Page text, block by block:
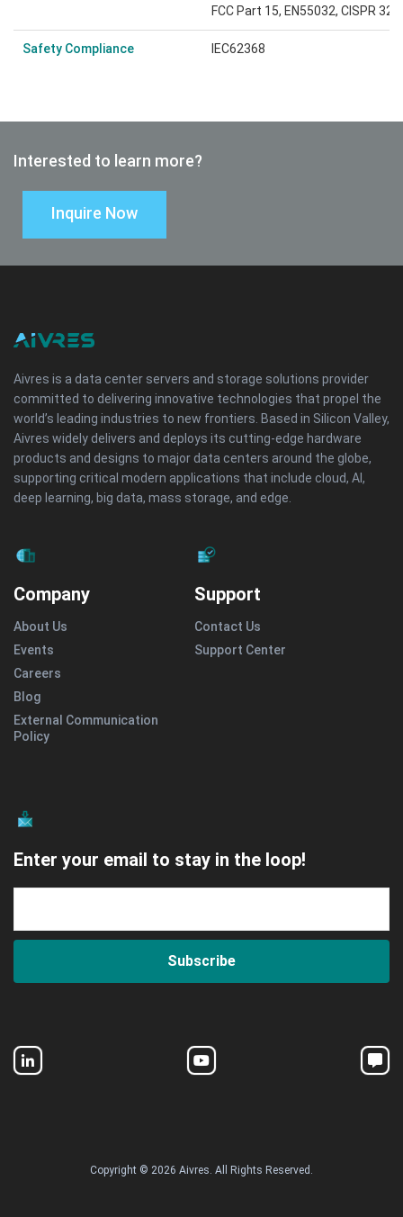
FCC Part 15, EN55032, CISPR
Safety Compliance IEC62368
Interested to learn more?
Inquire Now
Aivres is a data center servers and storage solutions provider
committed to delivering innovative technologies that propel the
world’s leading industries to new frontiers. Based in Silicon Valley,
Aivres widely delivers and deploys its cutting-edge hardware
products and designs to major data centers around the globe,
supporting critical modern applications that include cloud, AI,
deep learning, big data, mass storage, and edge.
Company
About Us
Events
Careers
Blog
External Communication
Policy
Support
Contact Us
Support Center
Enter your email to stay in the loop!
Subscribe
Copyright © 2026 Aivres. All Rights Reserved.